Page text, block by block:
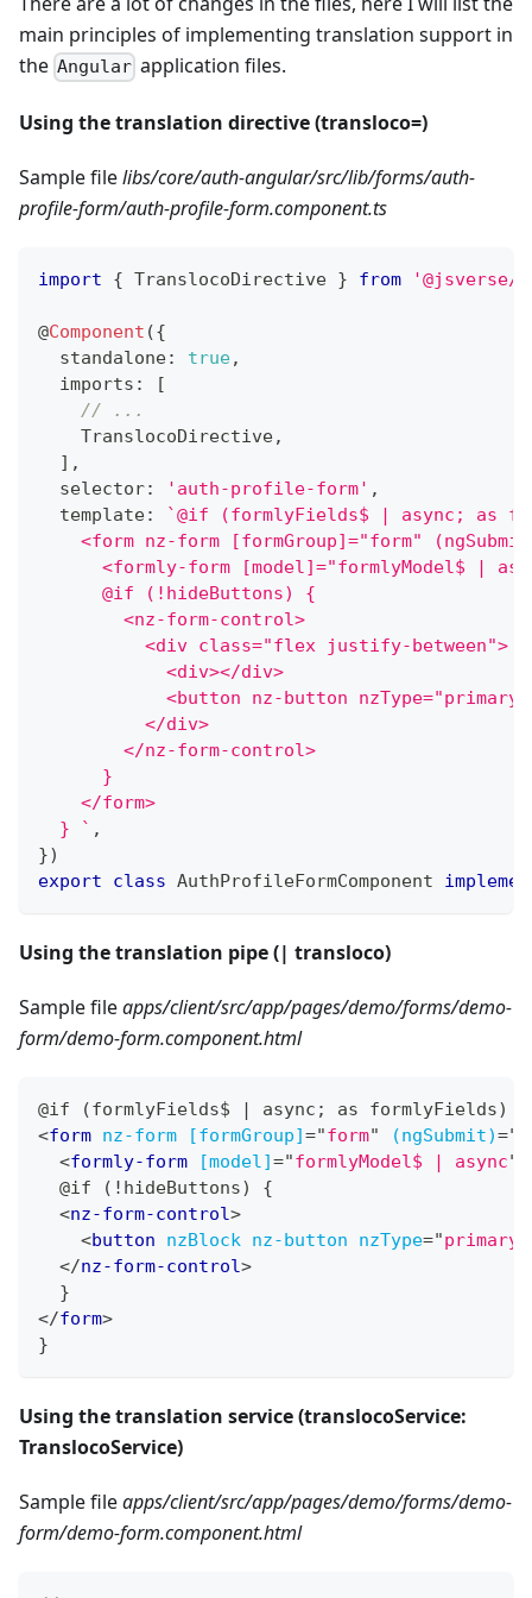
main principles of implementing translation support in
the Angular application files.
Using the translation directive (transloco=)
Sample filelibs/core/auth-angular/src/lib/forms/auth-
profile-form/auth-profile-form.component.ts
import { TranslocoDirective } from '@jsverse/
@Component ({
  standalone
: true,
  imports
:
[
// ...
    TranslocoDirective
,
] ,
  selector
: 'auth-profile-form' ,
  template
: `@if (formlyFields$ | async; as
<form nz-form [formGroup]="form"
<formly-form [model]="formlyModel$ |
      @if (!hideButtons) {
        <nz-form-control>
          <div class="flex justify-between">
            <div></div>
<button nz-button
          </div>
        </nz-form-control>
      }
    </form>
  }
` ,
})
export
class AuthProfileFormComponent
Using the translation pipe (| transloco)
Sample fileapps/client/src/app/pages/demo/forms/demo-
form/demo-form.component.html
@if (formlyFields$ | async; as formlyFields) {
<form nz-form [formGroup]="form" (ngSubmit)="
<formly-form [model]="formlyModel$ | async"
  @if (!hideButtons) {
<nz-form-control>
<button nzBlock nz-button nzType="primary
</nz-form-control>
  }
</form>
}
Using the translation service (translocoService:
TranslocoService)
Sample fileapps/client/src/app/pages/demo/forms/demo-
form/demo-form.component.html